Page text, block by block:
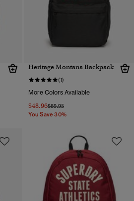
Heritage Montana Backpack
(1)
More Colors Available
$48.96Price reduced from
$69.95to
You Save 30%